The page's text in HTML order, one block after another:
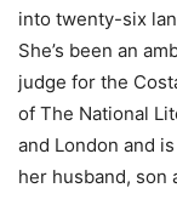
into twenty-six
She’s been an
judge for the
of The National
and London and
her husband, son